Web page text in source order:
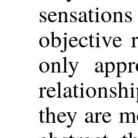
objective
only
they are